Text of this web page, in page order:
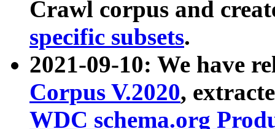
Crawl corpus and
specific subsets.
2021-09-10: We have
Corpus V.2020,
WDC schema.org